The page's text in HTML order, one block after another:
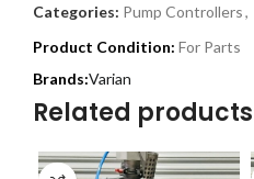
Categories: Pump Controllers,
Product Condition: For Parts
Varian
Related products